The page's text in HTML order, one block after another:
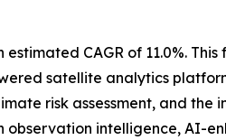
CAGR of 11.0%.
satellite analytics
risk assessment, and the
observation intelligence, AI-